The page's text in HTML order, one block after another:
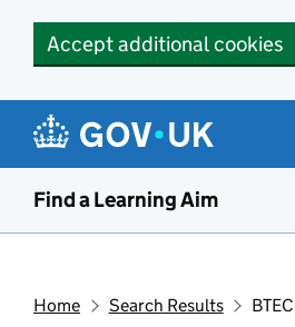
Accept additional cookies
Find a Learning Aim
Home Search Results